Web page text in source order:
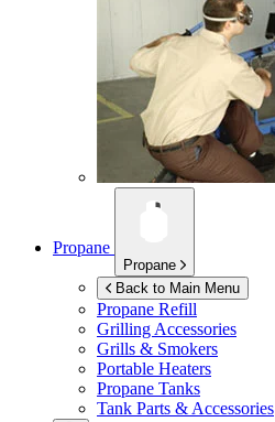
Propane
Propane
Back to Main Menu
Propane Refill
Grilling Accessories
Grills & Smokers
Portable Heaters
Propane Tanks
Tank Parts & Accessories